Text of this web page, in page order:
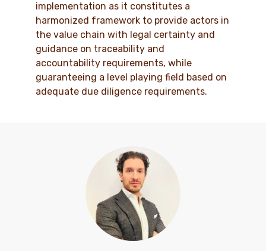
implementation as it constitutes a
harmonized framework to provide actors in
the value chain with legal certainty and
guidance on traceability and
accountability requirements, while
guaranteeing a level playing field based on
adequate due diligence requirements.